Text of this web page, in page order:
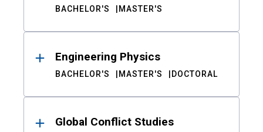
BACHELOR'S MASTER'S
Engineering Physics
BACHELOR'S MASTER'S DOCTORAL
Global Conflict Studies